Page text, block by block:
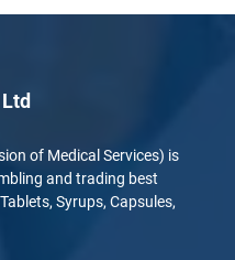
of Medical Services) is
and trading best
Syrups, Capsules,